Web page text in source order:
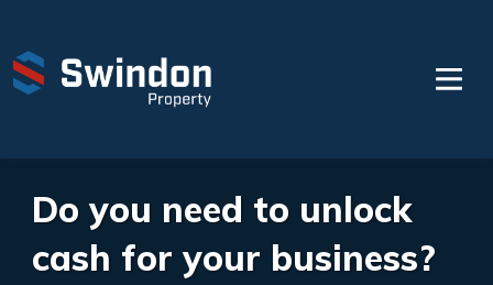
Do you need to unlock
cash for your business?